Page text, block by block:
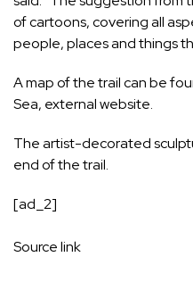
of cartoons, covering all
people, places and things
A map of the trail can be
Sea, externalwebsite.
The artist-decorated
end of the trail.
[ad_2]
Source link